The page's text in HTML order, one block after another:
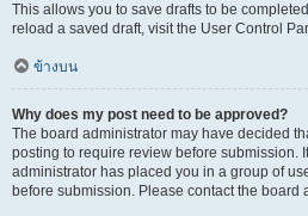
This allows you to save drafts to be
reload a saved draft, visit the User Control
ข้างบน
Why does my post need to be approved?
The board administrator may have decided
posting to require review before submission.
administrator has placed you in a group of
before submission. Please contact the board